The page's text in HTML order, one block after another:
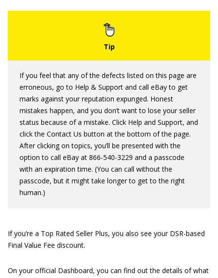
If you feel that any of the defects listed on this page are
erroneous, go to Help & Support and call eBay to get
marks against your reputation expunged. Honest
mistakes happen, and you don’t want to lose your seller
status because of a mistake. Click Help and Support, and
click the Contact Us button at the bottom of the page.
After clicking on topics, you’ll be presented with the
option to call eBay at 866-540-3229 and a passcode
with an expiration time. (You can call without the
passcode, but it might take longer to get to the right
human.)
If you’re a Top Rated Seller Plus, you also see your DSR-based
Final Value Fee discount.
On your official Dashboard, you can find out the details of what